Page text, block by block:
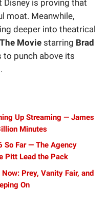
Disney is proving that
moat. Meanwhile,
deeper into theatrical
Movie starring Brad
to punch above its
Up Streaming — James
Minutes
So Far — The Agency
Pitt Lead the Pack
Prey, Vanity Fair, and
On